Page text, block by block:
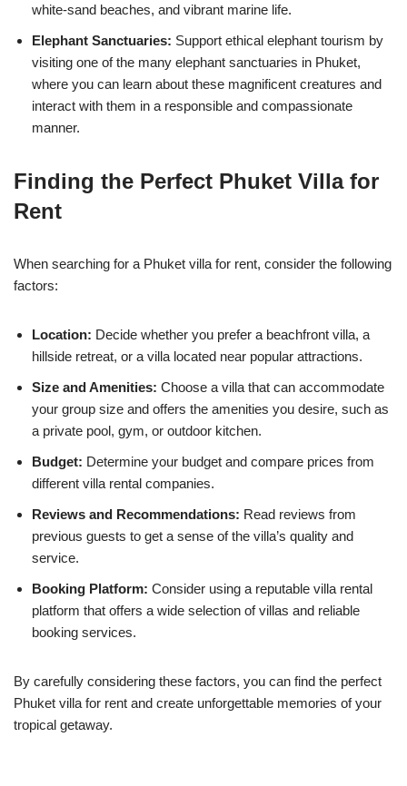
white-sand beaches, and vibrant marine life.
Elephant Sanctuaries: Support ethical elephant tourism by
visiting one of the many elephant sanctuaries in Phuket,
where you can learn about these magnificent creatures and
interact with them in a responsible and compassionate
manner.
Finding the Perfect Phuket Villa for
Rent
When searching for a Phuket villa for rent, consider the following
factors:
Location: Decide whether you prefer a beachfront villa, a
hillside retreat, or a villa located near popular attractions.
Size and Amenities: Choose a villa that can accommodate
your group size and offers the amenities you desire, such as
a private pool, gym, or outdoor kitchen.
Budget: Determine your budget and compare prices from
different villa rental companies.
Reviews and Recommendations: Read reviews from
previous guests to get a sense of the villa’s quality and
service.
Booking Platform: Consider using a reputable villa rental
platform that offers a wide selection of villas and reliable
booking services.
By carefully considering these factors, you can find the perfect
Phuket villa for rent and create unforgettable memories of your
tropical getaway.